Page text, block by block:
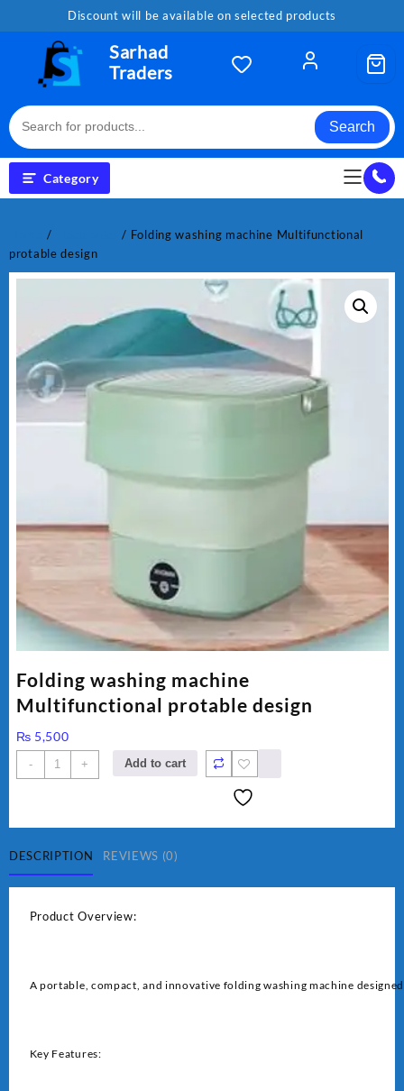
Discount will be available on selected products
Sarhad
Traders
Search
Category
/
/ Folding washing machine Multifunctional
protable design
Folding washing machine
Multifunctional protable design
₨ 5,500
-
Folding
washing
design
quantity
+ Add to cart
DESCRIPTION REVIEWS (0)
Product Overview:
A portable, compact, and innovative folding washing machine
Key Features: